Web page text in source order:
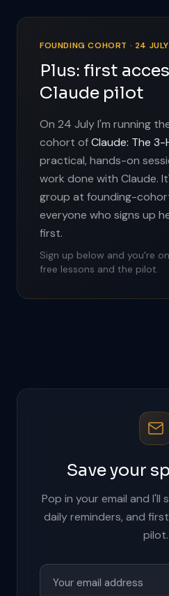
FOUNDING COHORT · 24 JULY
Plus: first
Claude pilot
On 24 July I'm running
cohort ofClaude: The
practical, hands-on
work done with Claude.
group at founding-
everyone who signs up
first.
Sign up below and you're
free lessons and the pilot.
Save your
Pop in your email and I'll
daily reminders, and
pilot.